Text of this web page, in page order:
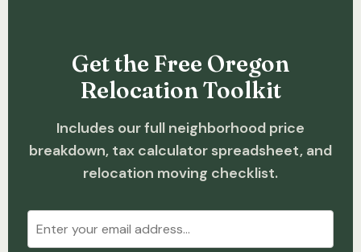
Get the Free Oregon
Relocation Toolkit
Includes our full neighborhood price
breakdown, tax calculator spreadsheet, and
relocation moving checklist.